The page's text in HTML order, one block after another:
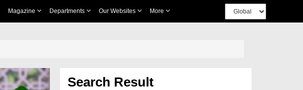
Magazine Departments Our Websites More
Search Result